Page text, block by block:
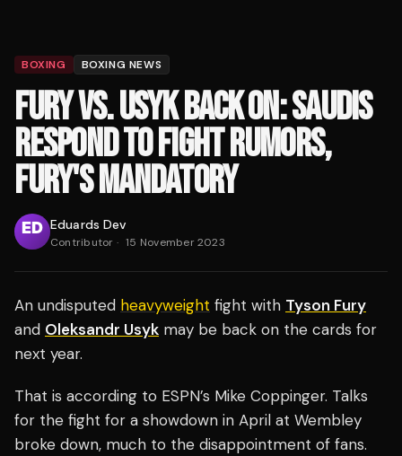
BOXING BOXING NEWS
FURY VS. USYK BACK ON: SAUDIS
RESPOND TO FIGHT RUMORS,
FURY'S MANDATORY
Eduards Dev
Contributor · 15 November 2023
An undisputed heavyweight fight with Tyson Fury
and Oleksandr Usyk may be back on the cards for
next year.
That is according to ESPN’s Mike Coppinger. Talks
for the fight for a showdown in April at Wembley
broke down, much to the disappointment of fans.